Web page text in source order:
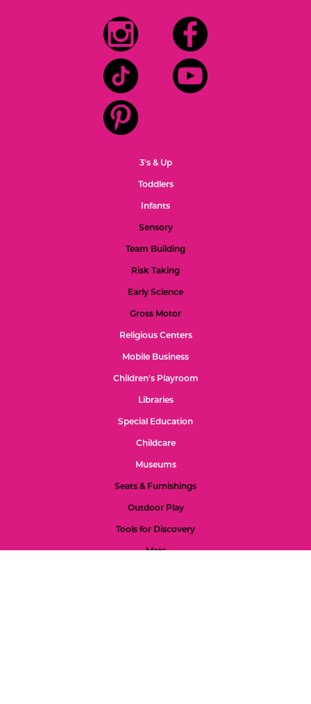
3's & Up
Toddlers
Infants
Sensory
Team Building
Risk Taking
Early Science
Gross Motor
Religious Centers
Mobile Business
Children's Playroom
Libraries
Special Education
Childcare
Museums
Seats & Furnishings
Outdoor Play
Tools for Discovery
Mats